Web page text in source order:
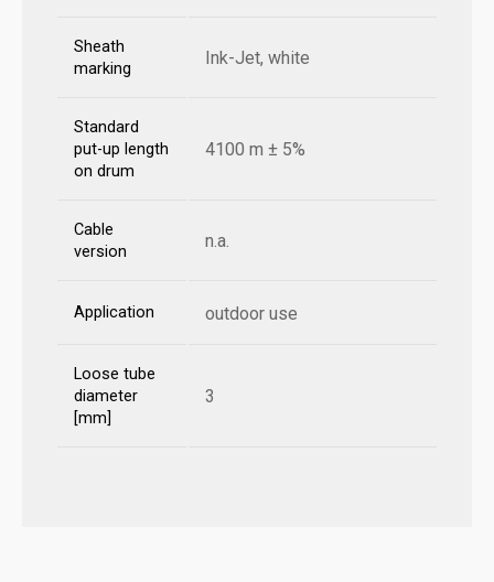
Sheath
marking
Ink-Jet, white
Standard
put-up length
on drum
4100 m ± 5%
Cable
version
n.a.
Application outdoor use
Loose tube
diameter
[mm]
3